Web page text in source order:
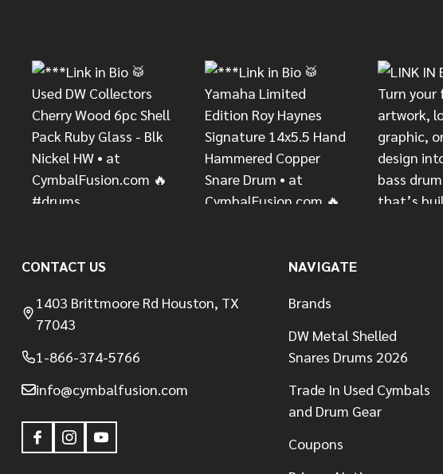
CONTACT US
1403 Brittmoore Rd Houston, TX
77043
1-866-374-5766
info@cymbalfusion.com
NAVIGATE
Brands
DW Metal Shelled
Snares Drums 2026
Trade In Used Cymbals
and Drum Gear
Coupons